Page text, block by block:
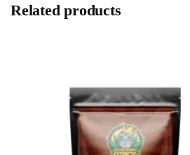
Related products